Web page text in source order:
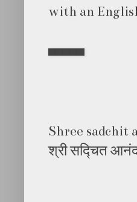
with an
Shree sadchit
श्री सद्चित